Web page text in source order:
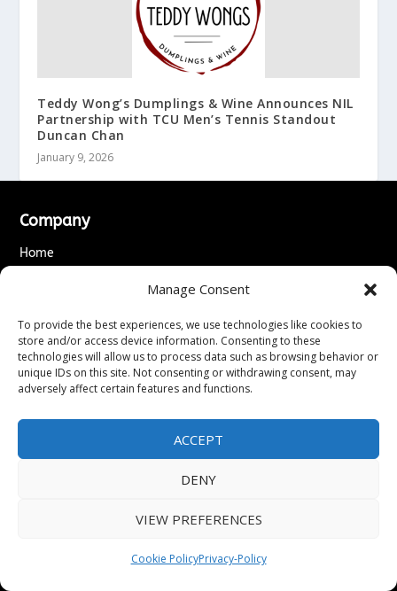
Manage Consent
To provide the best experiences, we use technologies like cookies to
store and/or access device information. Consenting to these
technologies will allow us to process data such as browsing behavior or
unique IDs on this site. Not consenting or withdrawing consent, may
adversely affect certain features and functions.
ACCEPT
DENY
VIEW PREFERENCES
Cookie PolicyPrivacy-Policy
Teddy Wong’s Dumplings & Wine Announces NIL
Partnership with TCU Men’s Tennis Standout
Duncan Chan
January 9, 2026
Company
Home
Accessibility Statement
Editorial Guidelines
Kyrion Media Network ↗
Legal
Refund & Cancellation Policy